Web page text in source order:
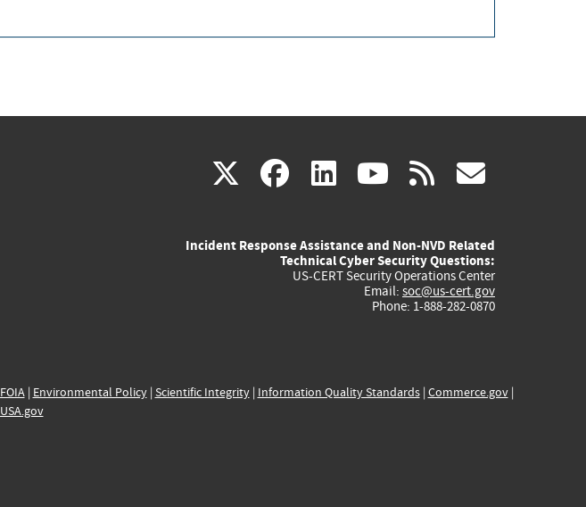
X(link
external)
facebook
(link
external)
linkedin
(link
external)
youtube
(link
external)
rss
Incident Response Assistance and Non-NVD Related
Technical Cyber Security Questions:
US-CERT Security Operations Center
Email: soc@us-cert.gov
Phone: 1-888-282-0870
FOIA| Environmental Policy| Scientific Integrity| Information Quality Standards| Commerce.gov|
USA.gov